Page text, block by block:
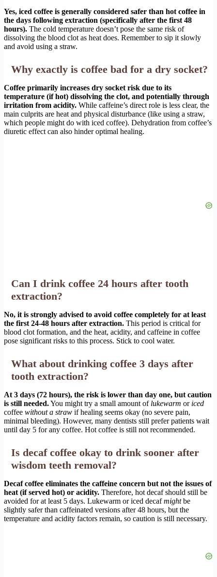
Yes, iced coffee is generally considered safer than hot coffee in
the days following extraction (specifically after the first 48
hours). The cold temperature doesn’t pose the same risk of
dissolving the blood clot as heat does. Remember to sip it slowly
and avoid using a straw.
Why exactly is coffee bad for a dry socket?
Coffee primarily increases dry socket risk due to its
temperature (if hot) dissolving the clot, and potentially through
irritation from acidity. While caffeine’s direct role is less clear, the
main culprits are heat and physical disturbance (like using a straw,
which people might do with iced coffee). Dehydration from coffee’s
diuretic effect can also hinder optimal healing.
Can I drink coffee 24 hours after tooth
extraction?
No, it is strongly advised to avoid coffee completely for at least
the first 24-48 hours after extraction. This period is critical for
blood clot formation, and the heat, acidity, and caffeine in coffee
pose significant risks to this process. Stick to cool water.
What about drinking coffee 3 days after
tooth extraction?
At 3 days (72 hours), the risk is lower than day one, but caution
is still needed.You might try a small amount of lukewarm or iced
coffee without a straw if healing seems okay (no severe pain,
minimal bleeding). However, many dentists still prefer patients wait
until day 5 for any coffee. Hot coffee is still not recommended.
Is decaf coffee okay to drink sooner after
wisdom teeth removal?
Decaf coffee eliminates the caffeine concern but not the issues of
heat (if served hot) or acidity. Therefore, hot decaf should still be
avoided for at least 5 days. Lukewarm or iced decafmightbe
slightly safer than caffeinated versions after 48 hours, but the
temperature and acidity factors remain, so caution is still necessary.